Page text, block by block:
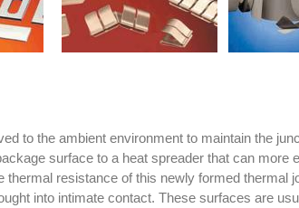
to the ambient environment to maintain the
surface to a heat spreader that can
resistance of this newly formed
into intimate contact. These surfaces are